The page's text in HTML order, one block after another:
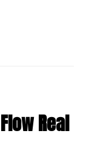
Real